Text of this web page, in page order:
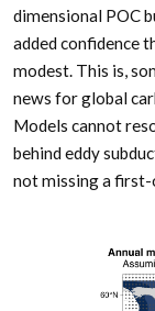
dimensional POC
added confidence
modest. This is,
news for global
Models cannot
behind eddy
not missing a first-